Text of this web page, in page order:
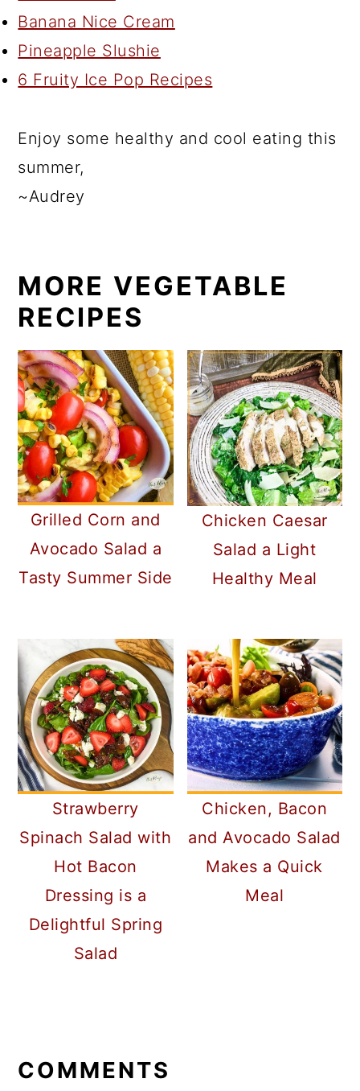
Banana Nice Cream
Pineapple Slushie
6 Fruity Ice Pop Recipes
Enjoy some healthy and cool eating this
summer,
~Audrey
MORE VEGETABLE
RECIPES
Grilled Corn and
Avocado Salad a
Tasty Summer Side
Chicken Caesar
Salad a Light
Healthy Meal
Strawberry
Spinach Salad with
Hot Bacon
Dressing is a
Delightful Spring
Salad
Chicken, Bacon
and Avocado Salad
Makes a Quick
Meal
INTERACTIONS
COMMENTS